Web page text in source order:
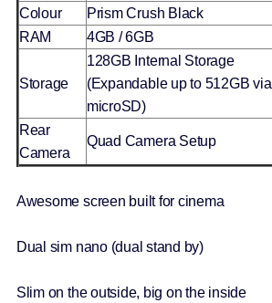
Colour
Prism Crush Black
RAM
4GB / 6GB
Storage
128GB Internal Storage
(Expandable up to 512GB via
microSD)
Rear
Camera
Quad Camera Setup
Awesome screen built for cinema
Dual sim nano (dual stand by)
Slim on the outside, big on the inside